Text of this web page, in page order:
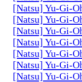
[Natsu] Yu-Gi-
[Natsu] Yu-Gi-
[Natsu] Yu-Gi-
[Natsu] Yu-Gi-
[Natsu] Yu-Gi-
[Natsu] Yu-Gi-
[Natsu] Yu-Gi-